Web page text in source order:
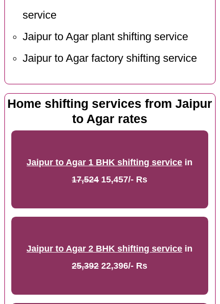
service
Jaipur to Agar plant shifting service
Jaipur to Agar factory shifting service
Home shifting services from Jaipur
to Agar rates
Jaipur to Agar 1 BHK shifting service in
17,52415,457/- Rs
Jaipur to Agar 2 BHK shifting service in
25,39222,396/- Rs